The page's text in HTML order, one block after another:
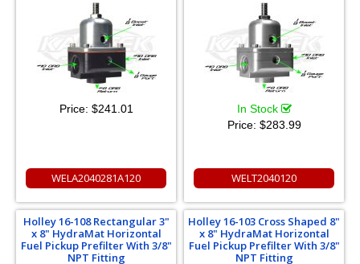
Price: $241.01
WELA2040281A120
In Stock
Price: $283.99
WELT2040120
Holley 16-108 Rectangular 3"
x 8" HydraMat Horizontal
Fuel Pickup Prefilter With 3/8"
NPT Fitting
Holley 16-103 Cross Shaped 8"
x 8" HydraMat Horizontal
Fuel Pickup Prefilter With 3/8"
NPT Fitting